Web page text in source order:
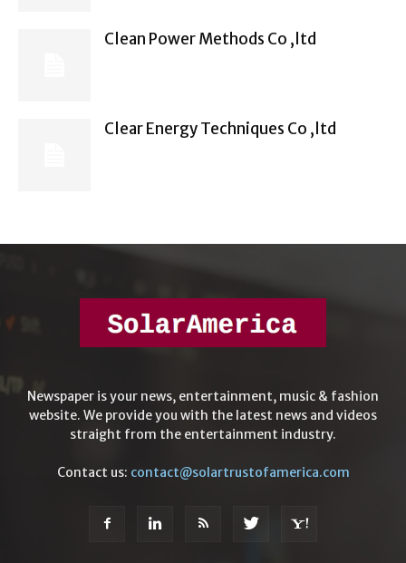
Clean Power Methods Co ,ltd
Clear Energy Techniques Co ,ltd
Newspaper is your news, entertainment, music & fashion
website. We provide you with the latest news and videos
straight from the entertainment industry.
Contact us: contact@solartrustofamerica.com